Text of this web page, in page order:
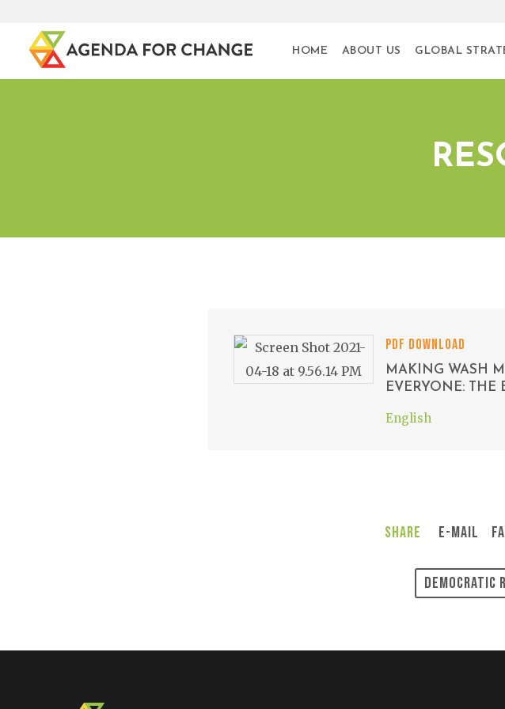
HOME ABOUT US GLOBAL
PDF DOWNLOAD
MAKING WASH
EVERYONE: THE
English
Share E-Mail
Democratic